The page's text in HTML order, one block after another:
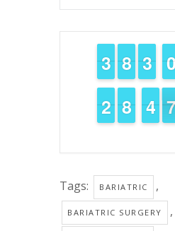
2
2
3
3 7
7
8
8 2
2
3
3
1
1
2
2 7
7
8
8 5
4
4
Tags: BARIATRIC ,
BARIATRIC SURGERY ,